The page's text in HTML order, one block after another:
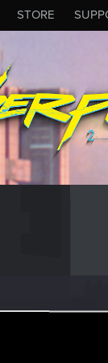
STORE
of it
bad!